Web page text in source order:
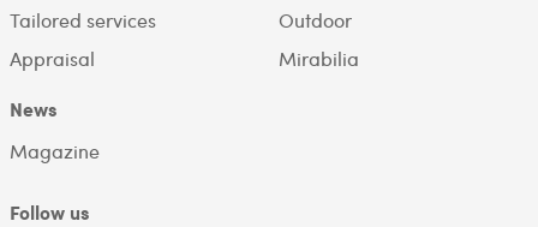
Tailored services
Appraisal
Outdoor
Mirabilia
News
Magazine
Follow us